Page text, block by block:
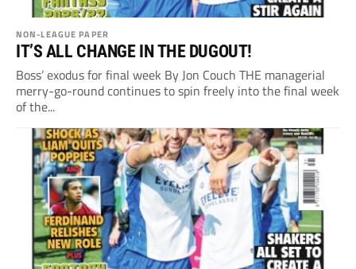
NON-LEAGUE PAPER
IT’S ALL CHANGE IN THE DUGOUT!
Boss’ exodus for final week By Jon Couch THE managerial
merry-go-round continues to spin freely into the final week
of the...